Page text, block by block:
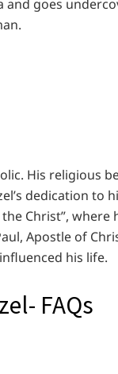
goes
His religious
dedication to
Christ”, where
Apostle of
his life.
FAQs